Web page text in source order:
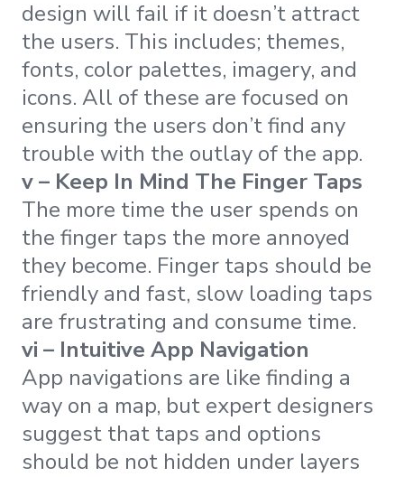
design will fail if it doesn’t attract
the users. This includes; themes,
fonts, color palettes, imagery, and
icons. All of these are focused on
ensuring the users don’t find any
trouble with the outlay of the app.
v – Keep In Mind The Finger Taps
The more time the user spends on
the finger taps the more annoyed
they become. Finger taps should be
friendly and fast, slow loading taps
are frustrating and consume time.
vi – Intuitive App Navigation
App navigations are like finding a
way on a map, but expert designers
suggest that taps and options
should be not hidden under layers